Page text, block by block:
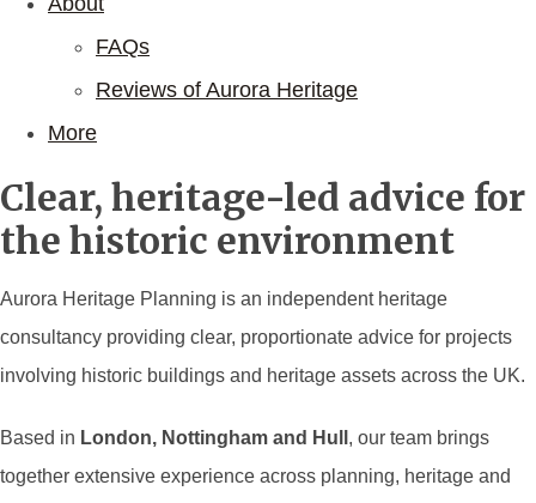
FAQs
Reviews of Aurora Heritage
More
Clear, heritage-led advice for
the historic environment
Aurora Heritage Planning is an independent heritage
consultancy providing clear, proportionate advice for projects
involving historic buildings and heritage assets across the UK.
Based in London, Nottingham and Hull , our team brings
together extensive experience across planning, heritage and